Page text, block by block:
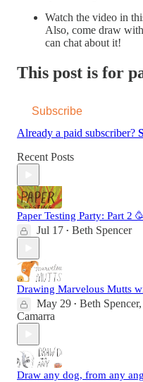
Watch the video in
Also, come draw
can chat about it!
This post is for
Subscribe
Already a paid subscriber?
Recent Posts
Paper Testing Party: Part 2
Jul 17 • Beth Spencer
Drawing Marvelous Mutts
May 29 • Beth Spencer,
Camarra
Draw any dog, from any